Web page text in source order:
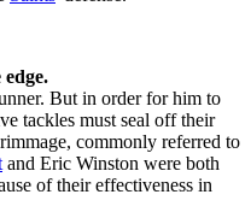
edge.
But in order for him to
tackles must seal off their
commonly referred to
and Eric Winston were both
of their effectiveness in